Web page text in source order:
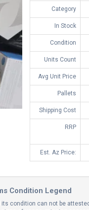
Category
In Stock
Condition
Units Count
Avg Unit Price
Pallets
Shipping Cost
RRP
Est. Az Price:
Condition Legend
condition can not be